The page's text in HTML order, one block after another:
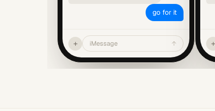
go for it
+ iMessage ↑ +